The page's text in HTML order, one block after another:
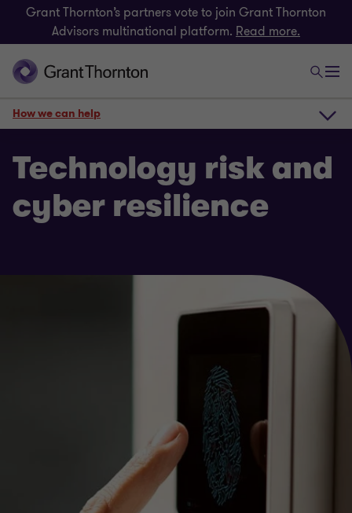
Grant Thornton’s partners vote to join Grant Thornton
Advisors multinational platform. Read more.
Payroll consulting & Award compliance
Risk management
Technology risk and
cyber resilience
How we can help
How we can help
Get in touch